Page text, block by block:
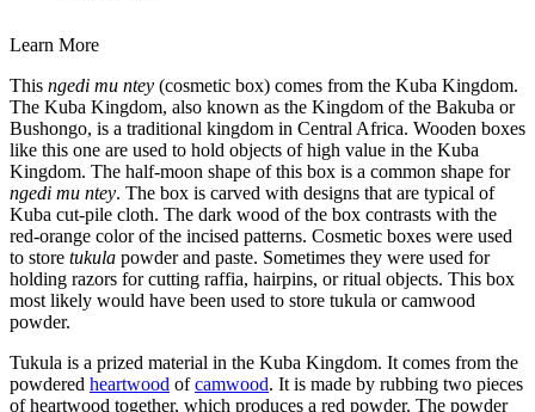
Learn More
This ngedi mu ntey (cosmetic box) comes from the Kuba Kingdom.
The Kuba Kingdom, also known as the Kingdom of the Bakuba or
Bushongo, is a traditional kingdom in Central Africa. Wooden boxes
like this one are used to hold objects of high value in the Kuba
Kingdom. The half-moon shape of this box is a common shape for
ngedi mu ntey. The box is carved with designs that are typical of
Kuba cut-pile cloth. The dark wood of the box contrasts with the
red-orange color of the incised patterns. Cosmetic boxes were used
to store tukula powder and paste. Sometimes they were used for
holding razors for cutting raffia, hairpins, or ritual objects. This box
most likely would have been used to store tukula or camwood
powder.
Tukula is a prized material in the Kuba Kingdom. It comes from the
powdered heartwood ofcamwood. It is made by rubbing two pieces
of heartwood together, which produces a red powder. The powder